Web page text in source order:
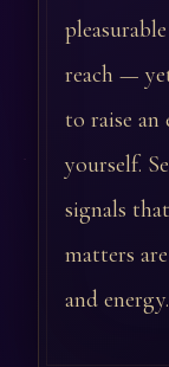
reach —
to raise
yourself.
signals
matters
and energy.